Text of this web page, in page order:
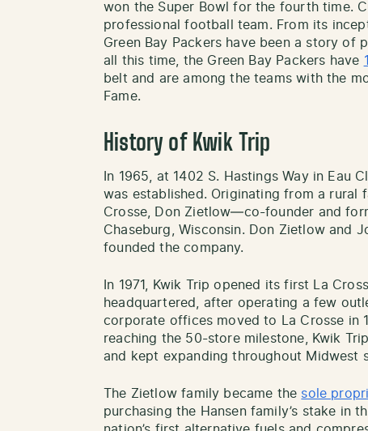
won the Super Bowl for the fourth time.
professional football team. From its
Green Bay Packers have been a story of
all this time, the Green Bay Packers have
belt and are among the teams with the
Fame.
History of Kwik Trip
In 1965, at 1402 S. Hastings Way in Eau
was established. Originating from a rural
Crosse, Don Zietlow—co-founder and
Chaseburg, Wisconsin. Don Zietlow and
founded the company.
In 1971, Kwik Trip opened its first La
headquartered, after operating a few
corporate offices moved to La Crosse in
reaching the 50-store milestone, Kwik
and kept expanding throughout Midwest
The Zietlow family became the sole
purchasing the Hansen family’s stake in